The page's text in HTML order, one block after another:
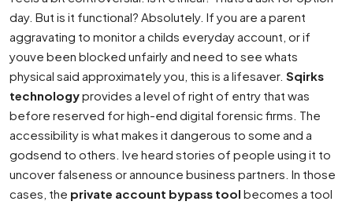
day. But is it functional? Absolutely. If you are a parent
aggravating to monitor a childs everyday account, or if
youve been blocked unfairly and need to see whats
physical said approximately you, this is a lifesaver. Sqirks
technologyprovides a level of right of entry that was
before reserved for high-end digital forensic firms. The
accessibility is what makes it dangerous to some and a
godsend to others. Ive heard stories of people using it to
uncover falseness or announce business partners. In those
cases, the private account bypass tool becomes a tool